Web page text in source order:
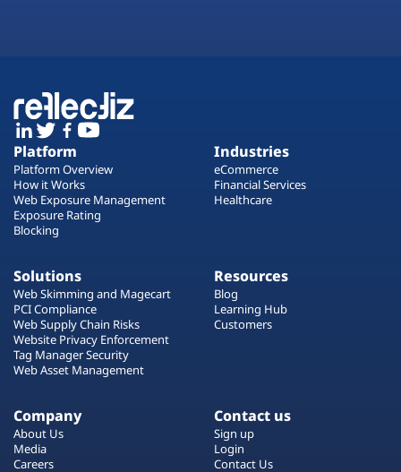
Platform
Platform Overview
How it Works
Web Exposure Management
Exposure Rating
Blocking
Industries
eCommerce
Financial Services
Healthcare
Solutions
Web Skimming and Magecart
PCI Compliance
Web Supply Chain Risks
Website Privacy Enforcement
Tag Manager Security
Web Asset Management
Resources
Blog
Learning Hub
Customers
Company
About Us
Media
Careers
Contact us
Sign up
Login
Contact Us